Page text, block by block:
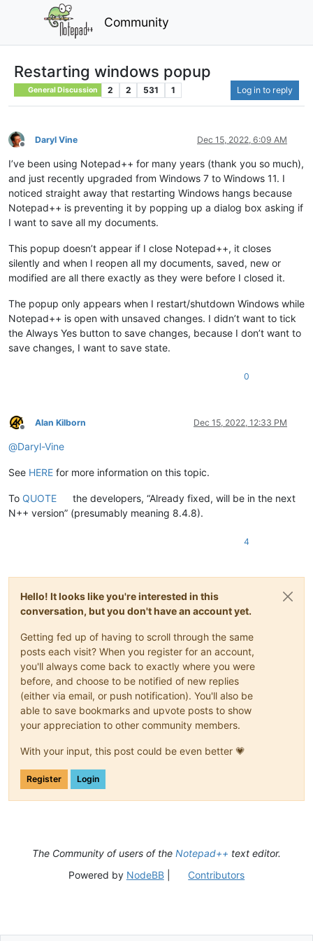
Community
Restarting windows popup
General Discussion 2 2 531 1 Log in to reply
Offline
Daryl Vine Dec 15, 2022, 6:09 AM
I’ve been using Notepad++ for many years (thank you so much),
and just recently upgraded from Windows 7 to Windows 11. I
noticed straight away that restarting Windows hangs because
Notepad++ is preventing it by popping up a dialog box asking if
I want to save all my documents.
This popup doesn’t appear if I close Notepad++, it closes
silently and when I reopen all my documents, saved, new or
modified are all there exactly as they were before I closed it.
The popup only appears when I restart/shutdown Windows while
Notepad++ is open with unsaved changes. I didn’t want to tick
the Always Yes button to save changes, because I don’t want to
save changes, I want to save state.
0
Offline
Alan Kilborn Dec 15, 2022, 12:33 PM
@Daryl-Vine
See HERE for more information on this topic.
To QUOTE
the developers, “Already fixed, will be in the next
N++ version” (presumably meaning 8.4.8).
4
Hello! It looks like you're interested in this
conversation, but you don't have an account yet.
Getting fed up of having to scroll through the same
posts each visit? When you register for an account,
you'll always come back to exactly where you were
before, and choose to be notified of new replies
(either via email, or push notification). You'll also be
able to save bookmarks and upvote posts to show
your appreciation to other community members.
With your input, this post could be even better 💗
Register Login
The Community of users of the Notepad++ text editor.
Powered by NodeBB| Contributors